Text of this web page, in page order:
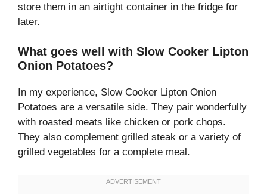
store them in an airtight container in the fridge for
later.
What goes well with Slow Cooker Lipton
Onion Potatoes?
In my experience, Slow Cooker Lipton Onion
Potatoes are a versatile side. They pair wonderfully
with roasted meats like chicken or pork chops.
They also complement grilled steak or a variety of
grilled vegetables for a complete meal.